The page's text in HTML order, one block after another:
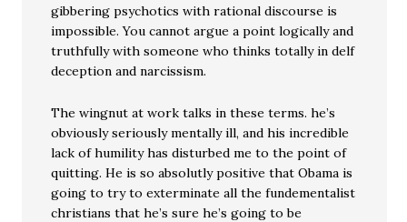
gibbering psychotics with rational discourse is
impossible. You cannot argue a point logically and
truthfully with someone who thinks totally in delf
deception and narcissism.
The wingnut at work talks in these terms. he’s
obviously seriously mentally ill, and his incredible
lack of humility has disturbed me to the point of
quitting. He is so absolutly positive that Obama is
going to try to exterminate all the fundementalist
christians that he’s sure he’s going to be